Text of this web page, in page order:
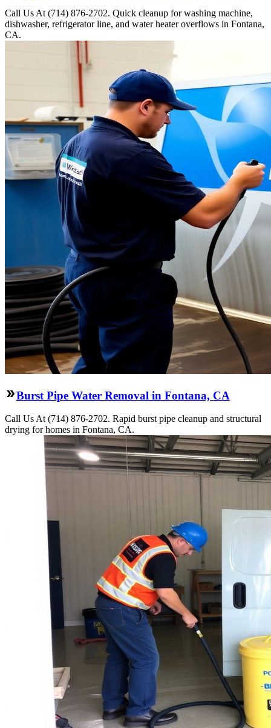
Call Us At (714) 876-2702. Quick cleanup for washing machine,
dishwasher, refrigerator line, and water heater overflows in Fontana,
CA.
Burst Pipe Water Removal in Fontana, CA
Call Us At (714) 876-2702. Rapid burst pipe cleanup and structural
drying for homes in Fontana, CA.